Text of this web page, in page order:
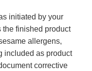
initiated by your
the finished product
allergens,
included as product
corrective